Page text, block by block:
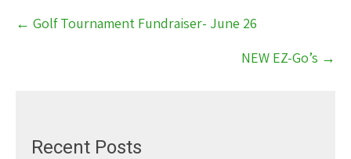
Post
navigation
← Golf Tournament Fundraiser- June 26
NEW EZ-Go’s →
Recent Posts